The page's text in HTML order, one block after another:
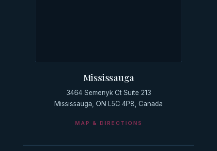
Mississauga
3464 Semenyk Ct Suite 213
Mississauga, ON L5C 4P8, Canada
MAP & DIRECTIONS